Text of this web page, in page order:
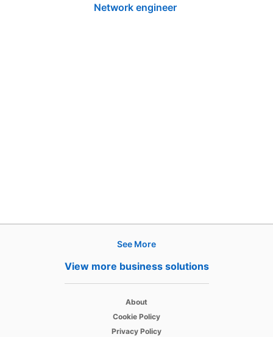
Network engineer
See More
View more business solutions
About
Cookie Policy
Privacy Policy